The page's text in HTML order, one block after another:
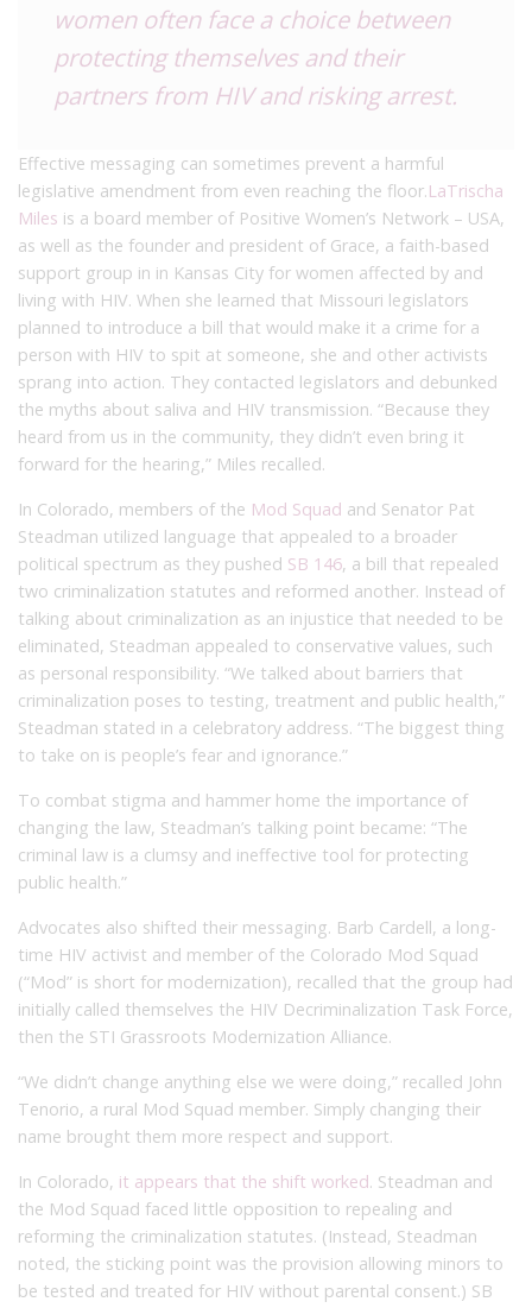
women often face a choice between
protecting themselves and their
partners from HIV and risking arrest.
Effective messaging can sometimes prevent a harmful
legislative amendment from even reaching the floor.LaTrischa
Miles is a board member of Positive Women’s Network – USA,
as well as the founder and president of Grace, a faith-based
support group in in Kansas City for women affected by and
living with HIV. When she learned that Missouri legislators
planned to introduce a bill that would make it a crime for a
person with HIV to spit at someone, she and other activists
sprang into action. They contacted legislators and debunked
the myths about saliva and HIV transmission. “Because they
heard from us in the community, they didn’t even bring it
forward for the hearing,” Miles recalled.
In Colorado, members of the Mod Squad and Senator Pat
Steadman utilized language that appealed to a broader
political spectrum as they pushed SB 146, a bill that repealed
two criminalization statutes and reformed another. Instead of
talking about criminalization as an injustice that needed to be
eliminated, Steadman appealed to conservative values, such
as personal responsibility. “We talked about barriers that
criminalization poses to testing, treatment and public health,”
Steadman stated in a celebratory address. “The biggest thing
to take on is people’s fear and ignorance.”
To combat stigma and hammer home the importance of
changing the law, Steadman’s talking point became: “The
criminal law is a clumsy and ineffective tool for protecting
public health.”
Advocates also shifted their messaging. Barb Cardell, a long-
time HIV activist and member of the Colorado Mod Squad
(“Mod” is short for modernization), recalled that the group had
initially called themselves the HIV Decriminalization Task Force,
then the STI Grassroots Modernization Alliance.
“We didn’t change anything else we were doing,” recalled John
Tenorio, a rural Mod Squad member. Simply changing their
name brought them more respect and support.
In Colorado, it appears that the shift worked. Steadman and
the Mod Squad faced little opposition to repealing and
reforming the criminalization statutes. (Instead, Steadman
noted, the sticking point was the provision allowing minors to
be tested and treated for HIV without parental consent.) SB